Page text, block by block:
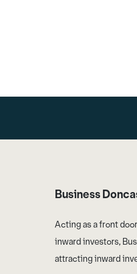
Business
Acting as a front
inward investors,
attracting inward